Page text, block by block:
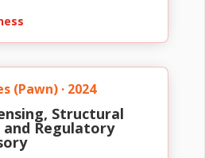
(Pawn) · 2024
Structural
and Regulatory